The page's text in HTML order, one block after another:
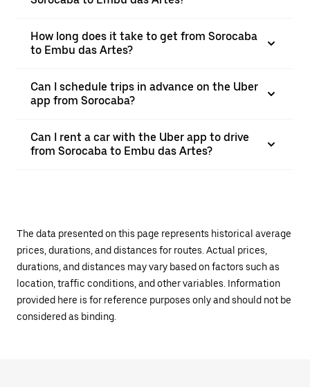
How long does it take to get from Sorocaba
to Embu das Artes?
Can I schedule trips in advance on the Uber
app from Sorocaba?
Can I rent a car with the Uber app to drive
from Sorocaba to Embu das Artes?
The data presented on this page represents historical average
prices, durations, and distances for routes. Actual prices,
durations, and distances may vary based on factors such as
location, traffic conditions, and other variables. Information
provided here is for reference purposes only and should not be
considered as binding.